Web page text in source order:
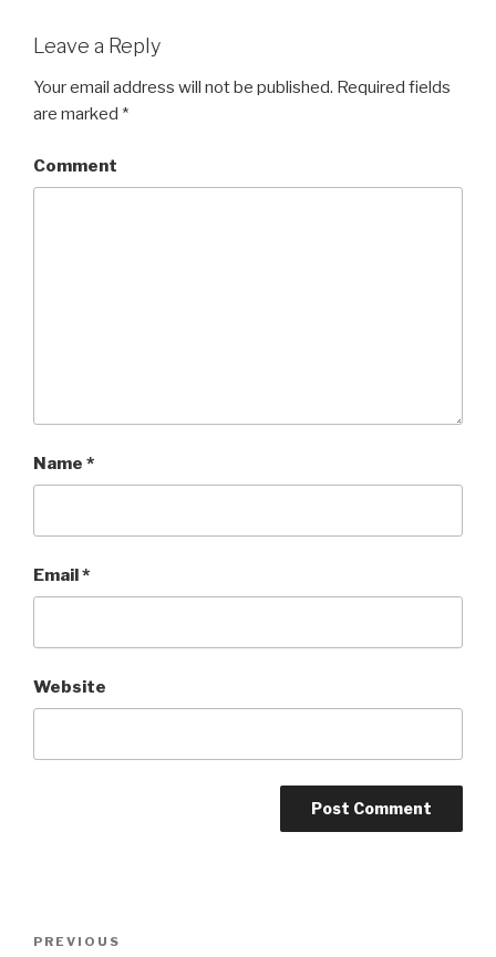
Leave a Reply
Your email address will not be published. Required fields
are marked *
Comment
Name *
Email*
Website
Post
Previous
PREVIOUS